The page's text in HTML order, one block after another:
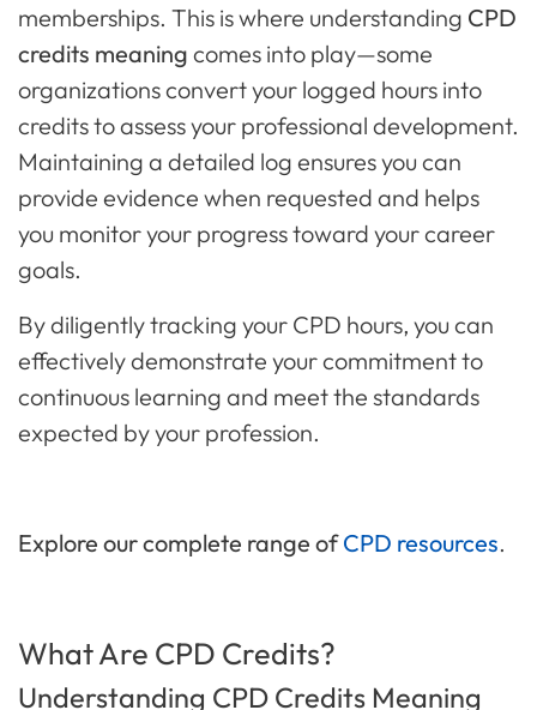
memberships. This is where understanding CPD
credits meaning comes into play—some
organizations convert your logged hours into
credits to assess your professional development.
Maintaining a detailed log ensures you can
provide evidence when requested and helps
you monitor your progress toward your career
goals.
By diligently tracking your CPD hours, you can
effectively demonstrate your commitment to
continuous learning and meet the standards
expected by your profession.
Explore our complete range ofCPD resources.
What Are CPD Credits?
Understanding CPD Credits Meaning